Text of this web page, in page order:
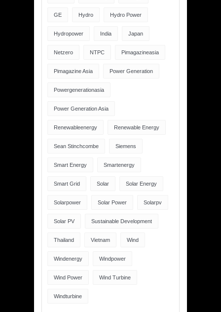
GE Hydro Hydro Power
Hydropower India Japan
Netzero NTPC Pimagazineasia
Pimagazine Asia Power Generation
Powergenerationasia
Power Generation Asia
Renewableenergy Renewable Energy
Sean Stinchcombe Siemens
Smart Energy Smartenergy
Smart Grid Solar Solar Energy
Solarpower Solar Power Solarpv
Solar PV Sustainable Development
Thailand Vietnam Wind
Windenergy Windpower
Wind Power Wind Turbine
Windturbine